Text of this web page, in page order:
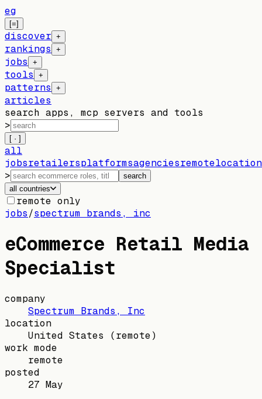
eg
[=]
discover +
rankings +
jobs +
tools +
patterns +
articles
search apps, mcp servers and tools
>
[ · ]
all
jobsretailersplatformsagenciesremote
>
search
all countries
remote only
jobs/spectrum brands, inc
eCommerce Retail Media
Specialist
company
Spectrum Brands, Inc
location
United States (remote)
work mode
remote
posted
27 May